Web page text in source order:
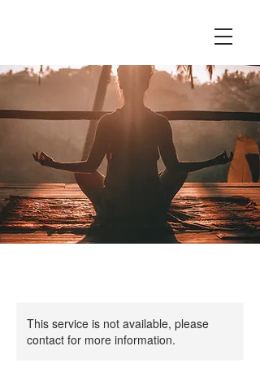
This service is not available, please
contact for more information.